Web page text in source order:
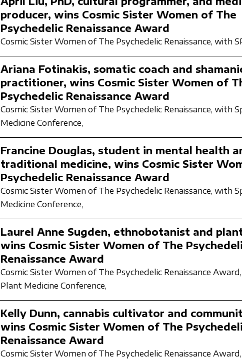
producer, wins Cosmic Sister Women of The
Psychedelic Renaissance Award
Cosmic Sister Women of The Psychedelic Renaissance, with
Ariana Fotinakis, somatic coach and
practitioner, wins Cosmic Sister Women of
Psychedelic Renaissance Award
Cosmic Sister Women of The Psychedelic Renaissance, with
Medicine Conference,
Francine Douglas, student in mental health
traditional medicine, wins Cosmic Sister
Psychedelic Renaissance Award
Cosmic Sister Women of The Psychedelic Renaissance, with
Medicine Conference,
Laurel Anne Sugden, ethnobotanist and
wins Cosmic Sister Women of The
Renaissance Award
Cosmic Sister Women of The Psychedelic Renaissance Award,
Plant Medicine Conference,
Kelly Dunn, cannabis cultivator and
wins Cosmic Sister Women of The
Renaissance Award
Cosmic Sister Women of The Psychedelic Renaissance Award,